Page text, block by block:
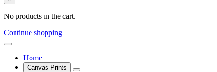
No products in the cart.
Continue shopping
Home
Canvas Prints